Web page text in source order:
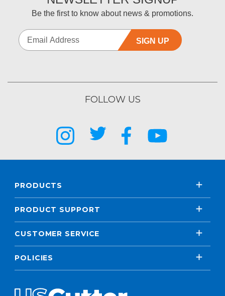
Be the first to know about news & promotions.
SIGN UP
FOLLOW US
PRODUCTS
PRODUCT SUPPORT
CUSTOMER SERVICE
POLICIES